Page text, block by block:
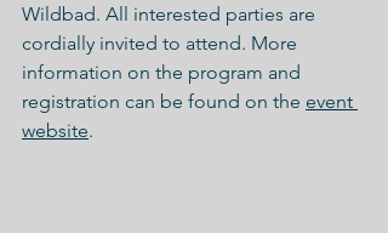
Wildbad. All interested parties are
cordially invited to attend. More
information on the program and
registration can be found on the event
website.